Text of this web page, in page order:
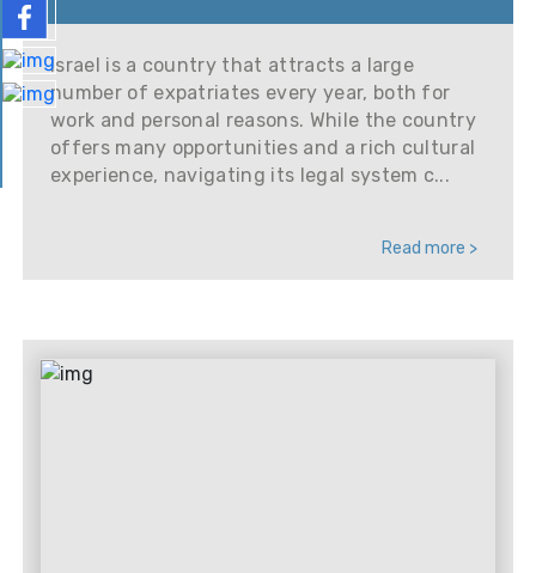
Israel is a country that attracts a large
number of expatriates every year, both for
work and personal reasons. While the country
offers many opportunities and a rich cultural
experience, navigating its legal system c...
Read more >